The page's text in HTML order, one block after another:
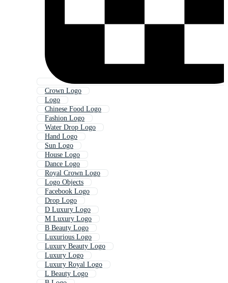
Crown Logo
Logo
Chinese Food Logo
Fashion Logo
Water Drop Logo
Hand Logo
Sun Logo
House Logo
Dance Logo
Royal Crown Logo
Logo Objects
Facebook Logo
Drop Logo
D Luxury Logo
M Luxury Logo
B Beauty Logo
Luxurious Logo
Luxury Beauty Logo
Luxury Logo
Luxury Royal Logo
L Beauty Logo